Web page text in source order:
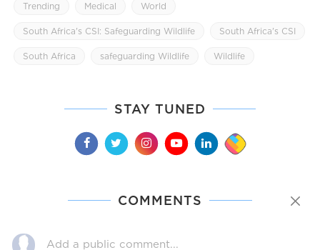
Trending Medical World
South Africa's CSI: Safeguarding Wildlife South Africa's CSI
South Africa safeguarding Wildlife Wildlife
STAY TUNED
COMMENTS